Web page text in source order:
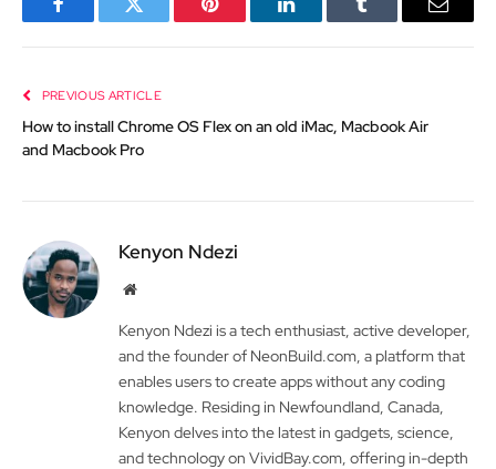
FacebookTwitter Pinterest LinkedInTumblr Email
PREVIOUS ARTICLE
How to install Chrome OS Flex on an old iMac, Macbook Air
and Macbook Pro
Kenyon Ndezi
Website
Kenyon Ndezi is a tech enthusiast, active developer,
and the founder of NeonBuild.com, a platform that
enables users to create apps without any coding
knowledge. Residing in Newfoundland, Canada,
Kenyon delves into the latest in gadgets, science,
and technology on VividBay.com, offering in-depth